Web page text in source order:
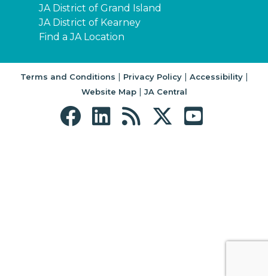
JA District of Grand Island
JA District of Kearney
Find a JA Location
Terms and Conditions | Privacy Policy| Accessibility|
Website Map| JA Central